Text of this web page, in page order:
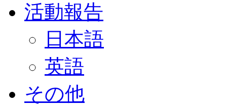
活動報告
日本語
英語
その他